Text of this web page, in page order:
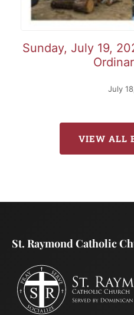
Sunday, July 19,
July
VIEW ALL
St. Raymond Catholic